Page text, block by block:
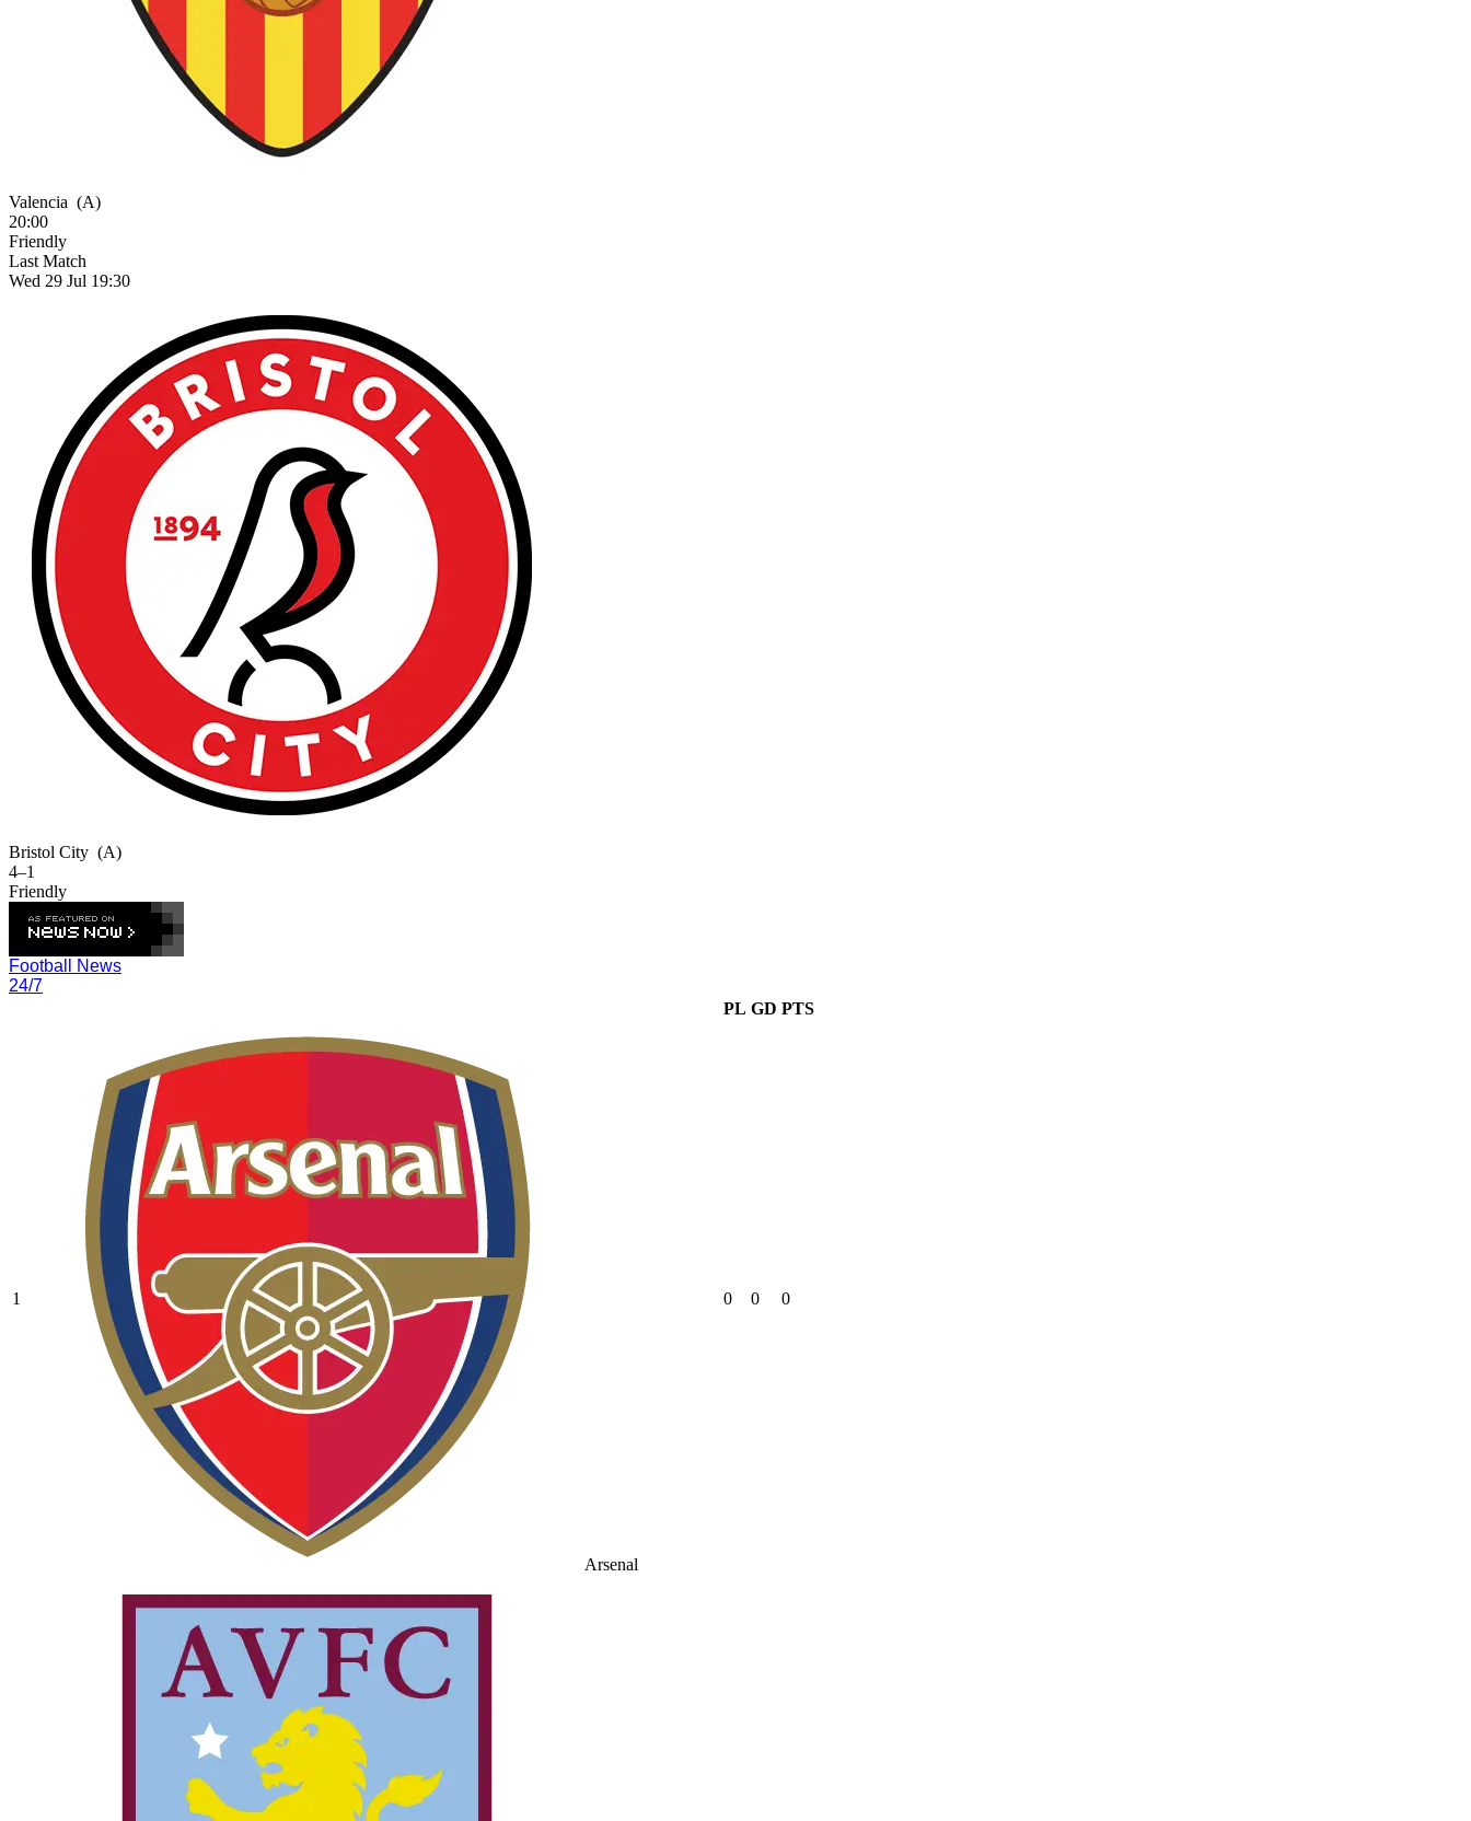
Valencia (A)
20:00
Friendly
Last Match
Wed 29 Jul 19:30
Bristol City (A)
4–1
Friendly
Football News
24/7
PL GD PTS
1
Arsenal
0 0 0